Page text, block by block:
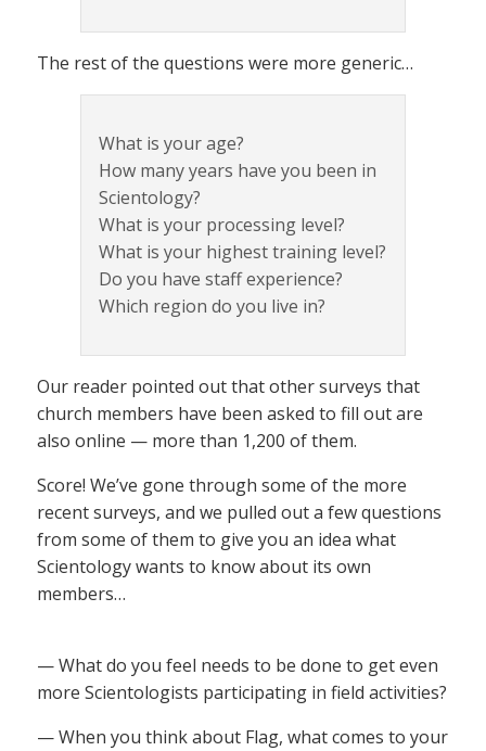
The rest of the questions were more generic…
What is your age?
How many years have you been in
Scientology?
What is your processing level?
What is your highest training level?
Do you have staff experience?
Which region do you live in?
Our reader pointed out that other surveys that
church members have been asked to fill out are
also online — more than 1,200 of them.
Score! We’ve gone through some of the more
recent surveys, and we pulled out a few questions
from some of them to give you an idea what
Scientology wants to know about its own
members…
— What do you feel needs to be done to get even
more Scientologists participating in field activities?
— When you think about Flag, what comes to your